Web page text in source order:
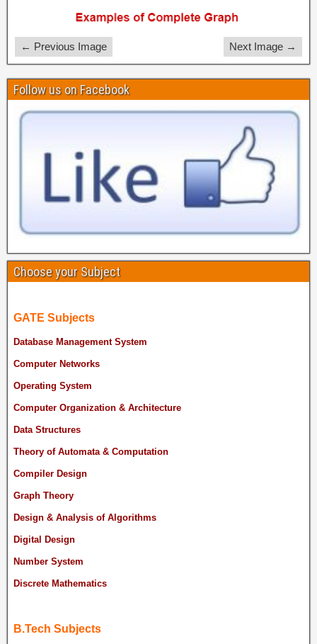
← Previous Image Next Image →
Follow us on Facebook
Choose your Subject
GATE Subjects
Database Management System
Computer Networks
Operating System
Computer Organization & Architecture
Data Structures
Theory of Automata & Computation
Compiler Design
Graph Theory
Design & Analysis of Algorithms
Digital Design
Number System
Discrete Mathematics
B.Tech Subjects